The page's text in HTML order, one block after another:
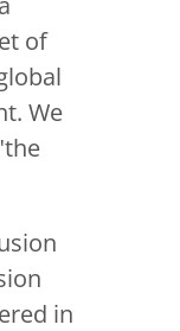
of
We
in